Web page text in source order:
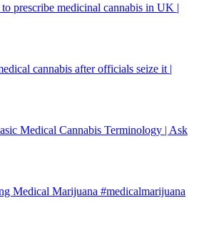
prescribe medicinal cannabis in UK |
cannabis after officials seize it |
Medical Cannabis Terminology | Ask
Medical Marijuana #medicalmarijuana